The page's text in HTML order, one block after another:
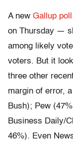
A new Gallup poll
on Thursday —
among likely
voters. But it
three other
margin of error,
Bush); Pew
Business Daily/
46%). Even